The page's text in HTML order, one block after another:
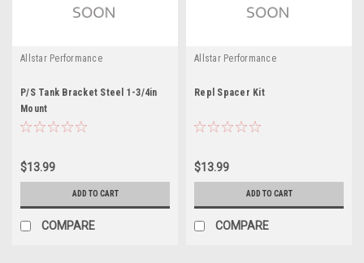
Allstar Performance
P/S Tank Bracket Steel 1-3/4in
Mount
$13.99
ADD TO CART
COMPARE
Allstar Performance
Repl Spacer Kit
$13.99
ADD TO CART
COMPARE